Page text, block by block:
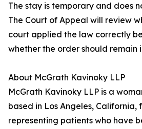
The stay is temporary and does
The Court of Appeal will review
court applied the law correctly
whether the order should remain
About McGrath Kavinoky LLP
McGrath Kavinoky LLP is a
based in Los Angeles, California,
representing patients who have